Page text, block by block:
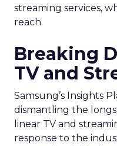
streaming services,
reach.
Breaking
TV and
Samsung’s Insights
dismantling the
linear TV and
response to the